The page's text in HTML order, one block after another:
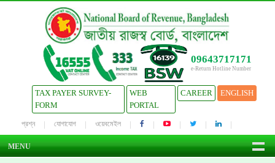
09643717171
e-Return Hotline Number
TAX PAYER SURVEY-
FORM
WEB
PORTAL
CAREER ENGLISH
প্রশ্ন যোগাযোগ ওয়েবমেইল
MENU